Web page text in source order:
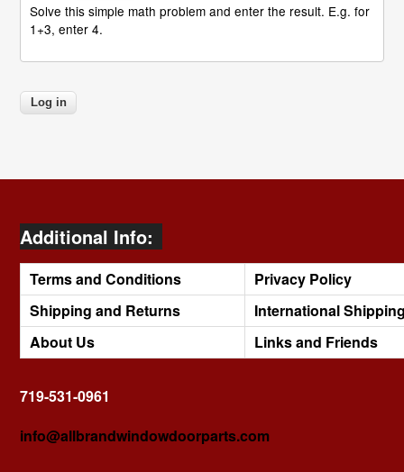
Solve this simple math problem and enter the result. E.g. for
1+3, enter 4.
Additional Info:
Terms and Conditions
Privacy Policy
Shipping and Returns
International
About Us
Links and Friends
719-531-0961
info@allbrandwindowdoorparts.com